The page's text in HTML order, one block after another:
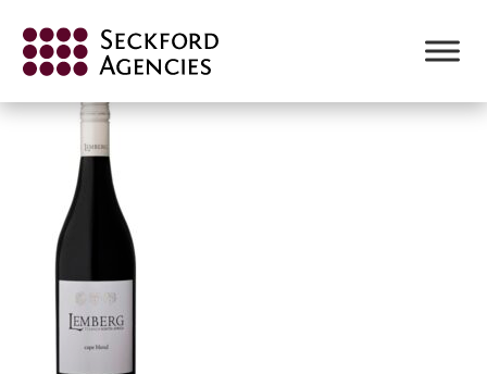
content
CAPE BLEND NV LR